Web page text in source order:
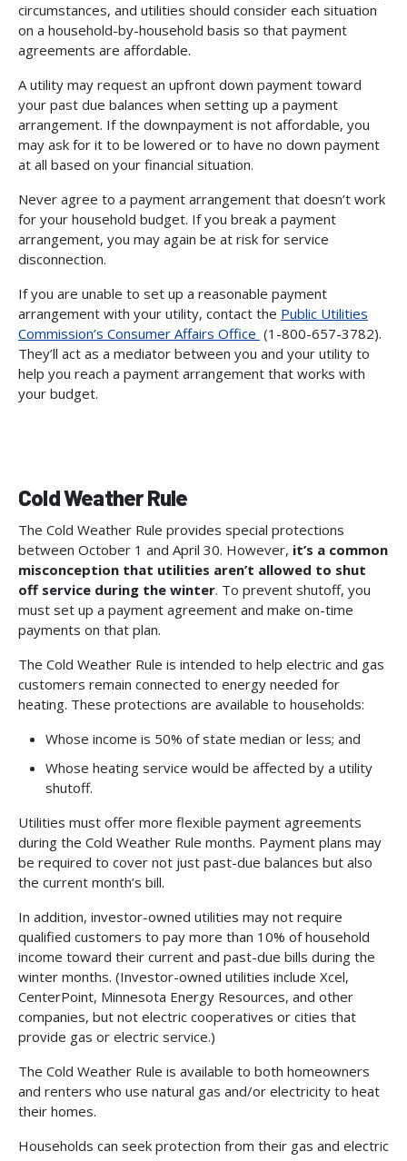
circumstances, and utilities should consider each situation
on a household-by-household basis so that payment
agreements are affordable.
A utility may request an upfront down payment toward
your past due balances when setting up a payment
arrangement. If the downpayment is not affordable, you
may ask for it to be lowered or to have no down payment
at all based on your financial situation.
Never agree to a payment arrangement that doesn’t work
for your household budget. If you break a payment
arrangement, you may again be at risk for service
disconnection.
If you are unable to set up a reasonable payment
arrangement with your utility, contact the Public Utilities
Commission’s Consumer Affairs Office (1-800-657-3782).
They’ll act as a mediator between you and your utility to
help you reach a payment arrangement that works with
your budget.
Cold Weather Rule
The Cold Weather Rule provides special protections
between October 1 and April 30. However, it’s a common
misconception that utilities aren’t allowed to shut
off service during the winter. To prevent shutoff, you
must set up a payment agreement and make on-time
payments on that plan.
The Cold Weather Rule is intended to help electric and gas
customers remain connected to energy needed for
heating. These protections are available to households:
Whose income is 50% of state median or less; and
Whose heating service would be affected by a utility
shutoff.
Utilities must offer more flexible payment agreements
during the Cold Weather Rule months. Payment plans may
be required to cover not just past-due balances but also
the current month’s bill.
In addition, investor-owned utilities may not require
qualified customers to pay more than 10% of household
income toward their current and past-due bills during the
winter months. (Investor-owned utilities include Xcel,
CenterPoint, Minnesota Energy Resources, and other
companies, but not electric cooperatives or cities that
provide gas or electric service.)
The Cold Weather Rule is available to both homeowners
and renters who use natural gas and/or electricity to heat
their homes.
Households can seek protection from their gas and electric